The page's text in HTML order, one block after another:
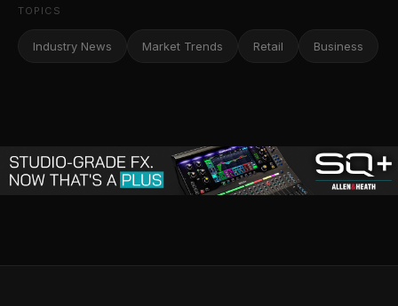
TOPICS
Industry News Market Trends Retail Business